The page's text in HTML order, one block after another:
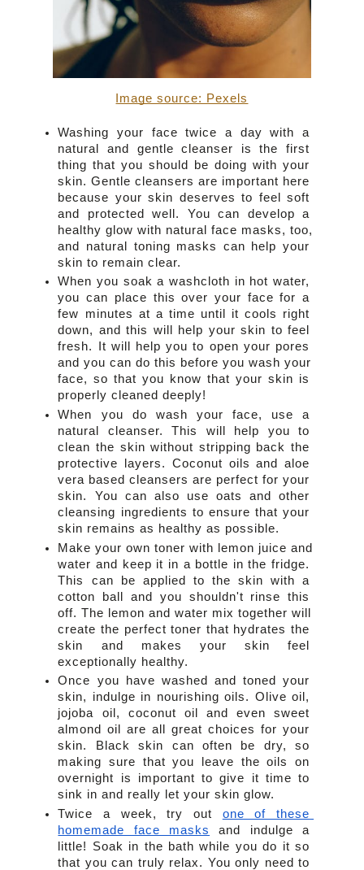
Image source: Pexels
Washing your face twice a day with a
natural and gentle cleanser is the first
thing that you should be doing with your
skin. Gentle cleansers are important here
because your skin deserves to feel soft
and protected well. You can develop a
healthy glow with natural face masks, too,
and natural toning masks can help your
skin to remain clear.
When you soak a washcloth in hot water,
you can place this over your face for a
few minutes at a time until it cools right
down, and this will help your skin to feel
fresh. It will help you to open your pores
and you can do this before you wash your
face, so that you know that your skin is
properly cleaned deeply!
When you do wash your face, use a
natural cleanser. This will help you to
clean the skin without stripping back the
protective layers. Coconut oils and aloe
vera based cleansers are perfect for your
skin. You can also use oats and other
cleansing ingredients to ensure that your
skin remains as healthy as possible.
Make your own toner with lemon juice and
water and keep it in a bottle in the fridge.
This can be applied to the skin with a
cotton ball and you shouldn't rinse this
off. The lemon and water mix together will
create the perfect toner that hydrates the
skin and makes your skin feel
exceptionally healthy.
Once you have washed and toned your
skin, indulge in nourishing oils. Olive oil,
jojoba oil, coconut oil and even sweet
almond oil are all great choices for your
skin. Black skin can often be dry, so
making sure that you leave the oils on
overnight is important to give it time to
sink in and really let your skin glow.
Twice a week, try out one of these
homemade face masks
and indulge a
little! Soak in the bath while you do it so
that you can truly relax. You only need to